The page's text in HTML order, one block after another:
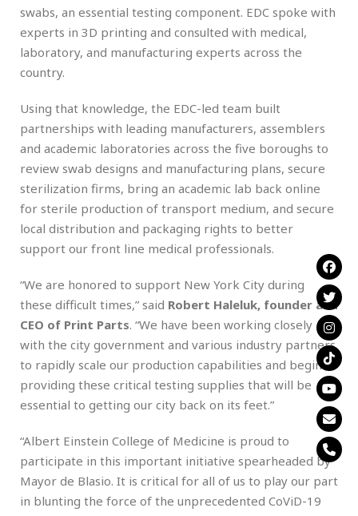
swabs, an essential testing component. EDC spoke with
experts in 3D printing and consulted with medical,
laboratory, and manufacturing experts across the
country.
Using that knowledge, the EDC-led team built
partnerships with leading manufacturers, assemblers
and academic laboratories across the five boroughs to
review swab designs and manufacturing plans, secure
sterilization firms, bring an academic lab back online
for sterile production of transport medium, and secure
local distribution and packaging rights to better
support our front line medical professionals.
“We are honored to support New York City during
these difficult times,” said Robert Haleluk, founder and
CEO of Print Parts. “We have been working closely
with the city government and various industry partners
to rapidly scale our production capabilities and begin
providing these critical testing supplies that will be
essential to getting our city back on its feet.”
“Albert Einstein College of Medicine is proud to
participate in this important initiative spearheaded by
Mayor de Blasio. It is critical for all of us to play our part
in blunting the force of the unprecedented CoViD-19